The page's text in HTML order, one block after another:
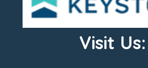
Visit Us: